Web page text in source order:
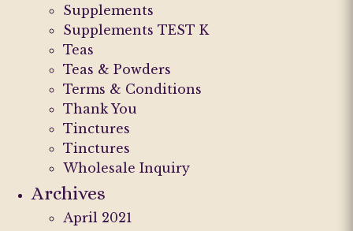
Supplements
Supplements TEST K
Teas
Teas & Powders
Terms & Conditions
Thank You
Tinctures
Tinctures
Wholesale Inquiry
Archives
April 2021